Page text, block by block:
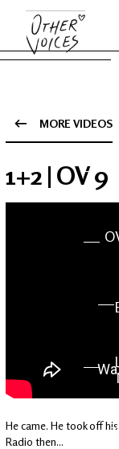
MORE VIDEOS
1+2 | OV 9
He came. He took off
Radio then...